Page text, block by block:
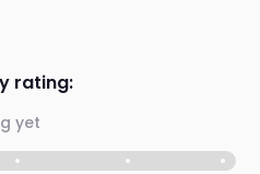
rating:
yet